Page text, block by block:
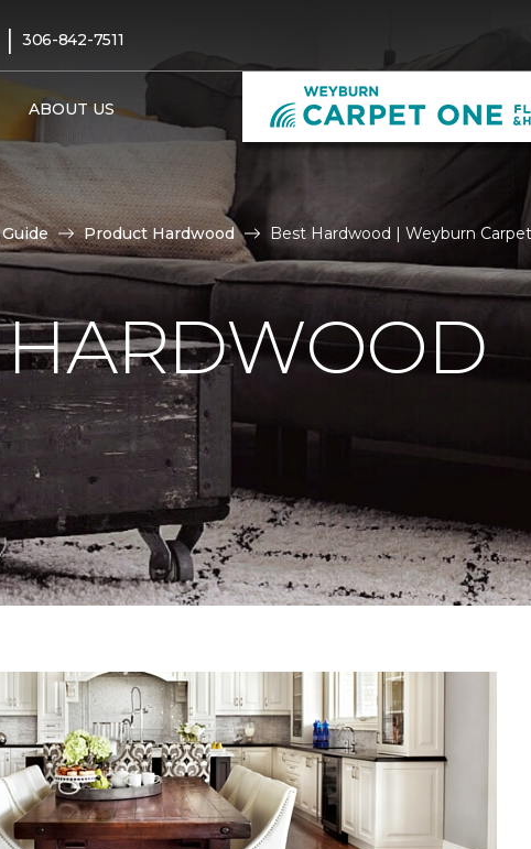
| 306-842-7511
ABOUT US
Product Hardwood Best Hardwood | Weyburn
HARDWOOD